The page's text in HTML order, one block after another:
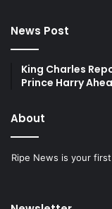
News Post
King Charles
Prince Harry
About
Ripe News is your